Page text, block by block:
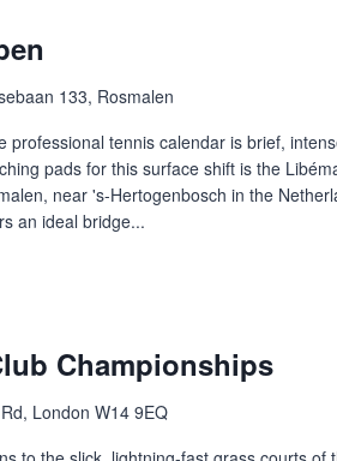
133, Rosmalen
professional tennis calendar is brief,
pads for this surface shift is the
near 's-Hertogenbosch in the
an ideal bridge...
Championships
London W14 9EQ